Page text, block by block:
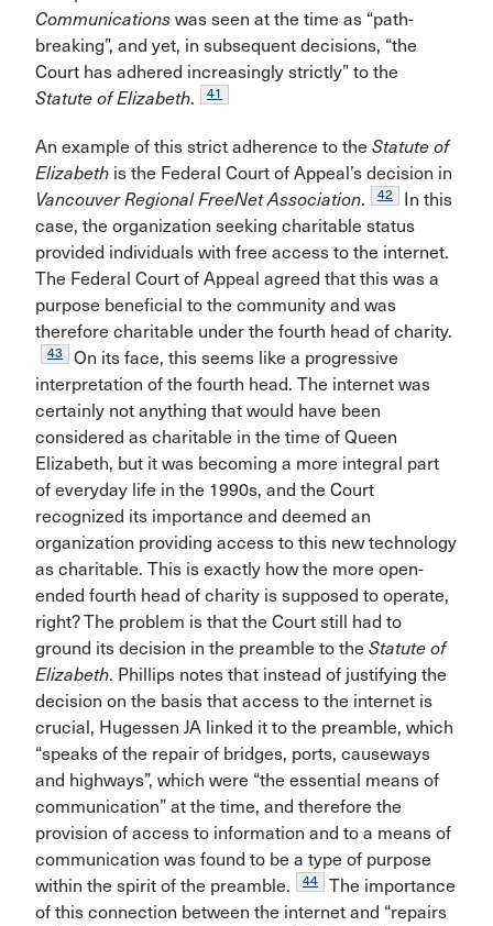
Communications was seen at the time as “path-
breaking”, and yet, in subsequent decisions, “the
Court has adhered increasingly strictly” to the
Statute of Elizabeth. 41
An example of this strict adherence to the Statute of
Elizabeth is the Federal Court of Appeal’s decision in
Vancouver Regional FreeNet Association. 42
In this
case, the organization seeking charitable status
provided individuals with free access to the internet.
The Federal Court of Appeal agreed that this was a
purpose beneficial to the community and was
therefore charitable under the fourth head of charity.
43
On its face, this seems like a progressive
interpretation of the fourth head. The internet was
certainly not anything that would have been
considered as charitable in the time of Queen
Elizabeth, but it was becoming a more integral part
of everyday life in the 1990s, and the Court
recognized its importance and deemed an
organization providing access to this new technology
as charitable. This is exactly how the more open-
ended fourth head of charity is supposed to operate,
right? The problem is that the Court still had to
ground its decision in the preamble to the Statute of
Elizabeth. Phillips notes that instead of justifying the
decision on the basis that access to the internet is
crucial, Hugessen JA linked it to the preamble, which
“speaks of the repair of bridges, ports, causeways
and highways”, which were “the essential means of
communication” at the time, and therefore the
provision of access to information and to a means of
communication was found to be a type of purpose
within the spirit of the preamble.
44
The importance
of this connection between the internet and “repairs